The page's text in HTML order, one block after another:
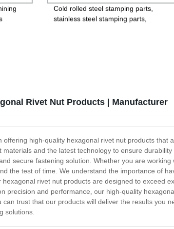
Cold rolled steel stamping parts,
stainless steel stamping parts,
Rivet Nut Products | Manufacturer
offering high-quality hexagonal rivet nut products
and the latest technology to ensure
secure fastening solution. Whether you are
the test of time. We understand the importance of
hexagonal rivet nut products are designed to exceed
precision and performance, our high-quality
can trust that our products will deliver the results you
solutions.